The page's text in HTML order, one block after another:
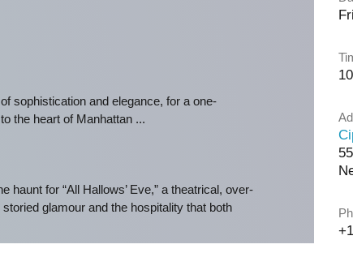
sophistication and elegance, for a one-
the heart of Manhattan ...
haunt for “All Hallows’ Eve,” a theatrical, over-
glamour and the hospitality that both